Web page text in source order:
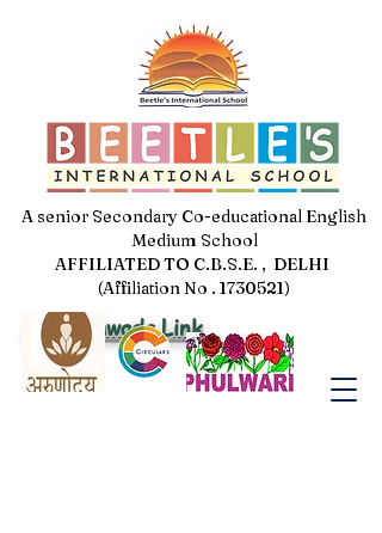
A senior Secondary Co-educational English
Medium School
AFFILIATED TO C.B.S.E. , DELHI
(Affiliation No . 1730521)
Jal Pakhwada Link